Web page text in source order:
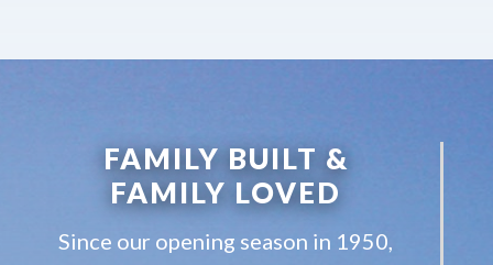
FAMILY BUILT &
FAMILY LOVED
Since our opening season in 1950,